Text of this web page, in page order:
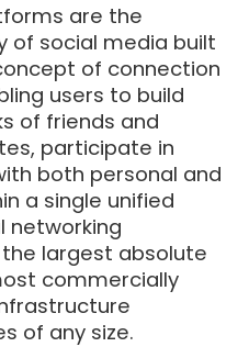
are the
of social media built
of connection
users to build
of friends and
participate in
both personal and
a single unified
networking
largest absolute
commercially
of any size.